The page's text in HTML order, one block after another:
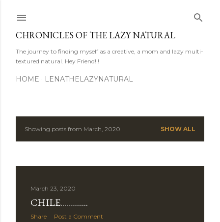
CHRONICLES OF THE LAZY NATURAL
The journey to finding myself as a creative, a mom and lazy multi-
textured natural. Hey Friend!!!
HOME LENATHELAZYNATURAL
PShowing posts from March, 2020 SHOW ALL
March 23, 2020
CHILE..............
Share Post a Comment